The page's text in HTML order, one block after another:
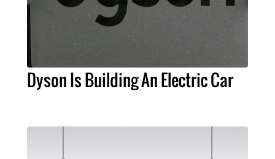
Dyson Is Building An Electric Car